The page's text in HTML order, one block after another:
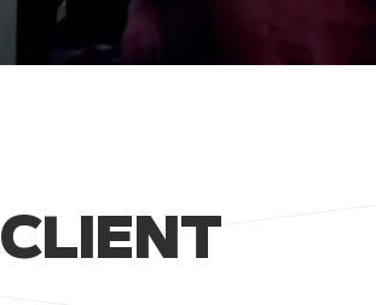
CLIENT